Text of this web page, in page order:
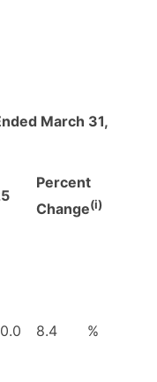
March 31,
Percent
Change(i)
8.4 %